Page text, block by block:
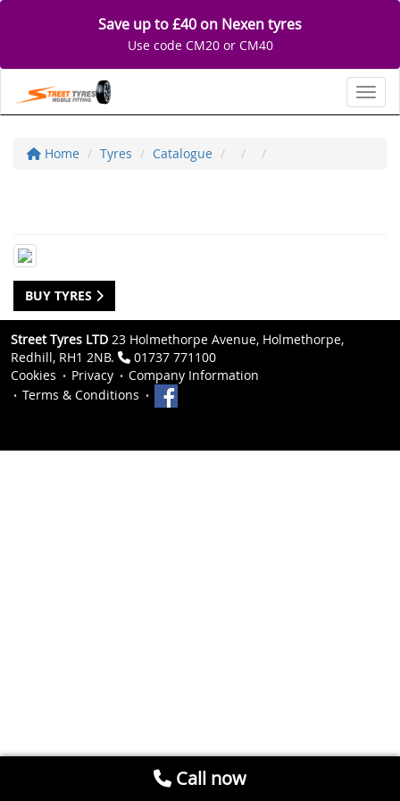
Save up to £40 on Nexen tyres
Use code CM20 or CM40
Home Tyres Catalogue
BUY TYRES
Street Tyres LTD 23 Holmethorpe Avenue, Holmethorpe,
Redhill, RH1 2NB.
01737 771100
Cookies
Privacy
Company Information
Terms & Conditions
Call now